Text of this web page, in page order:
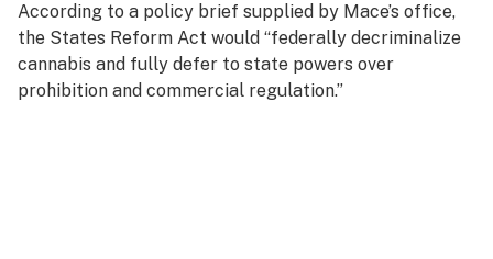
According to a policy brief supplied by Mace’s office,
the States Reform Act would “federally decriminalize
cannabis and fully defer to state powers over
prohibition and commercial regulation.”